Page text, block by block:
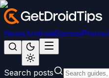
NewsAndroidGames
Search posts